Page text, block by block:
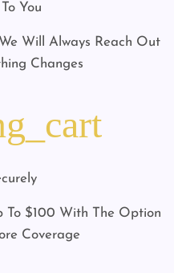
You
Will Always Reach Out
Changes
To $100 With The Option
Coverage